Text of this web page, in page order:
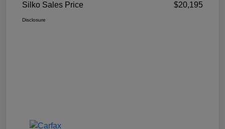
Silko Sales Price
$20,195
Disclosure